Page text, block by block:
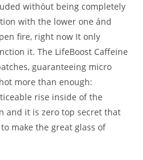
withóut being completely
with the lower one ánd
fire, right now It only
it. The LifeBoost Caffeine
guaranteeing micro
more than enough:
rise inside of the
and it is zero top secret that
make the great glass of